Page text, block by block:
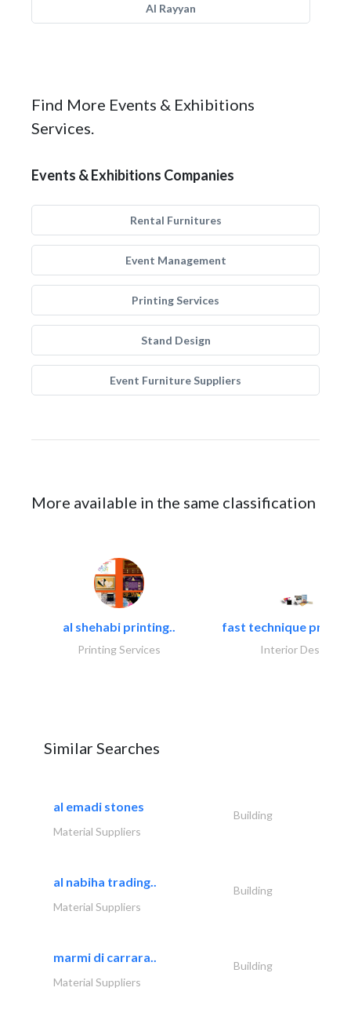
Al Rayyan
Find More Events & Exhibitions
Services.
Events & Exhibitions Companies
Rental Furnitures
Event Management
Printing Services
Stand Design
Event Furniture Suppliers
More available in the same classification
al shehabi printing..
Printing Services
fast technique pre-
Interior Design
Similar Searches
al emadi stones
Building
Material Suppliers
al nabiha trading..
Building
Material Suppliers
marmi di carrara..
Building
Material Suppliers